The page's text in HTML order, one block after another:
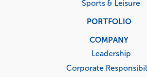
Sports & Leisure
PORTFOLIO
COMPANY
Leadership
Corporate